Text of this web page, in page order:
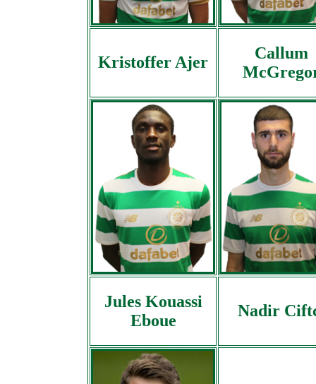
Kristoffer Ajer
Callum
Jules Kouassi
Eboue
Nadir